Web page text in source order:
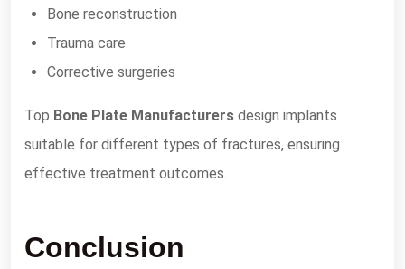
Bone reconstruction
Trauma care
Corrective surgeries
Top Bone Plate Manufacturers design implants
suitable for different types of fractures, ensuring
effective treatment outcomes.
Conclusion